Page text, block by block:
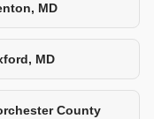
MD
MD
County